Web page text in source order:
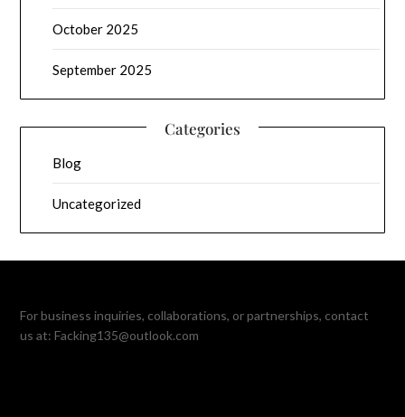
October 2025
September 2025
Categories
Blog
Uncategorized
For business inquiries, collaborations, or partnerships, contact
us at:Facking135@outlook.com